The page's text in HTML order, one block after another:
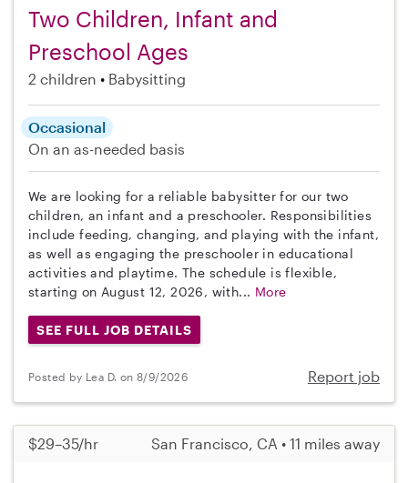
Two Children, Infant and
Preschool Ages
2 children Babysitting
Occasional
On an as-needed basis
We are looking for a reliable babysitter for our two
children, an infant and a preschooler. Responsibilities
include feeding, changing, and playing with the infant,
as well as engaging the preschooler in educational
activities and playtime. The schedule is flexible,
starting on August 12, 2026, with... More
SEE FULL JOB DETAILS
Posted by Lea D. on 8/9/2026 Report job
$29–35/hr San Francisco, CA • 11 miles away